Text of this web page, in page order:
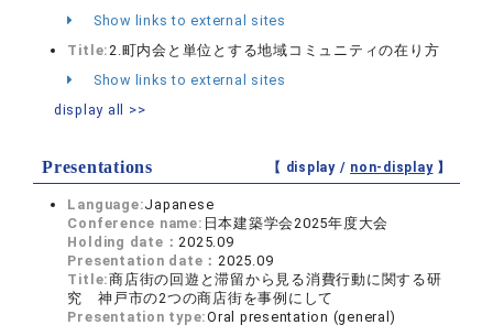
Show links to external sites
Title: 2.町内会と単位とする地域コミュニティの在り方
Show links to external sites
display all >>
Presentations 【 display / non-display】
Language:Japanese
Conference name: 日本建築学会2025年度大会
Holding date： 2025.09
Presentation date： 2025.09
Title:商店街の回遊と滞留から見る消費行動に関する研
究 神戸市の2つの商店街を事例にして
Presentation type:Oral presentation (general)